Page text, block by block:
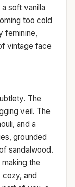
soft vanilla
too cold
feminine,
vintage face
The
veil. The
and a
grounded
sandalwood.
the
and